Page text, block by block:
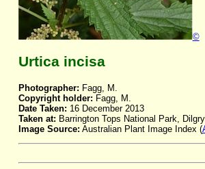
©
Urtica incisa
Photographer: Fagg, M.
Copyright holder: Fagg, M.
Date Taken: 16 December 2013
Taken at: Barrington Tops National Park,
Image Source: Australian Plant Image Index (